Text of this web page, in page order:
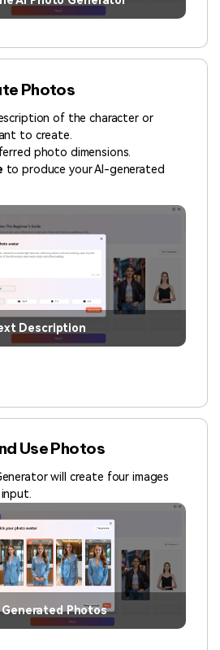
Photos
of the character or
to create.
photo dimensions.
to produce your AI-generated
Description
Use Photos
will create four images
Generated Photos